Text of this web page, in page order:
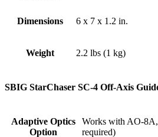
Dimensions 6 x 7 x 1.2 in.
Weight 2.2 lbs (1 kg)
SBIG StarChaser SC-4 Off-Axis
Adaptive Optics
Option
Works with AO-
required)